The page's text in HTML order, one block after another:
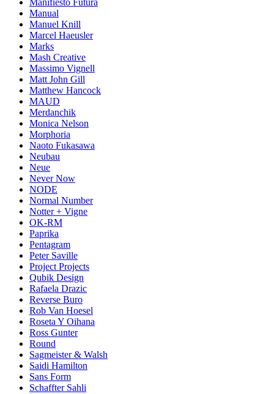
Manifiesto Futura
Manual
Manuel Knill
Marcel Haeusler
Marks
Mash Creative
Massimo Vignell
Matt John Gill
Matthew Hancock
MAUD
Merdanchik
Monica Nelson
Morphoria
Naoto Fukasawa
Neubau
Neue
Never Now
NODE
Normal Number
Notter + Vigne
OK-RM
Paprika
Pentagram
Peter Saville
Project Projects
Qubik Design
Rafaela Drazic
Reverse Buro
Rob Van Hoesel
Roseta Y Oihana
Ross Gunter
Round
Sagmeister & Walsh
Saidi Hamilton
Sans Form
Schaffter Sahli